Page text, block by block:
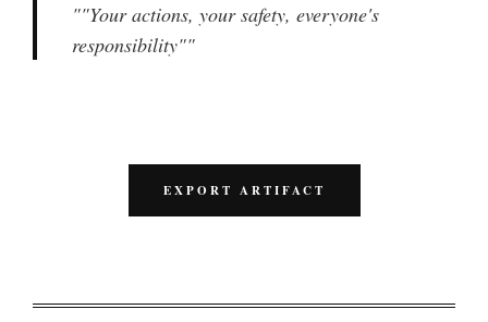
""Your actions, your safety, everyone's
responsibility""
EXPORT ARTIFACT